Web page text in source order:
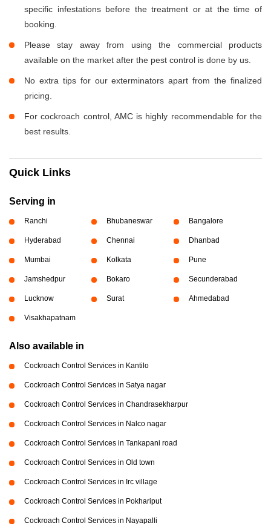
specific infestations before the treatment or at the time of
booking.
Please stay away from using the commercial products
available on the market after the pest control is done by us.
No extra tips for our exterminators apart from the finalized
pricing.
For cockroach control, AMC is highly recommendable for the
best results.
Quick Links
Serving in
Ranchi Bhubaneswar Bangalore
Hyderabad Chennai Dhanbad
Mumbai Kolkata Pune
Jamshedpur Bokaro Secunderabad
Lucknow Surat Ahmedabad
Visakhapatnam
Also available in
Cockroach Control Services in Kantilo
Cockroach Control Services in Satya nagar
Cockroach Control Services in Chandrasekharpur
Cockroach Control Services in Nalco nagar
Cockroach Control Services in Tankapani road
Cockroach Control Services in Old town
Cockroach Control Services in Irc village
Cockroach Control Services in Pokhariput
Cockroach Control Services in Nayapalli